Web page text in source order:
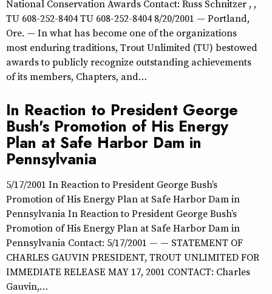
National Conservation Awards Contact: Russ Schnitzer , ,
TU 608-252-8404 TU 608-252-8404 8/20/2001 — Portland,
Ore. — In what has become one of the organizations
most enduring traditions, Trout Unlimited (TU) bestowed
awards to publicly recognize outstanding achievements
of its members, Chapters, and…
In Reaction to President George
Bush's Promotion of His Energy
Plan at Safe Harbor Dam in
Pennsylvania
5/17/2001 In Reaction to President George Bush’s
Promotion of His Energy Plan at Safe Harbor Dam in
Pennsylvania In Reaction to President George Bush’s
Promotion of His Energy Plan at Safe Harbor Dam in
Pennsylvania Contact: 5/17/2001 — — STATEMENT OF
CHARLES GAUVIN PRESIDENT, TROUT UNLIMITED FOR
IMMEDIATE RELEASE MAY 17, 2001 CONTACT: Charles
Gauvin,…